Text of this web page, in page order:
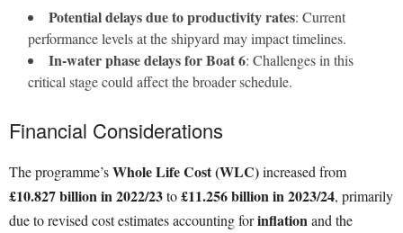
Potential delays due to productivity rates: Current
performance levels at the shipyard may impact timelines.
In-water phase delays for Boat 6: Challenges in this
critical stage could affect the broader schedule.
Financial Considerations
The programme’sWhole Life Cost (WLC)increased from
£10.827 billion in 2022/23to£11.256 billion in 2023/24, primarily
due to revised cost estimates accounting forinflationand the